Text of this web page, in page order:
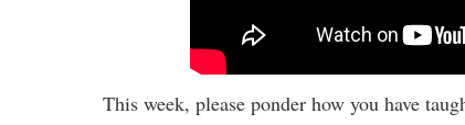
This week, please ponder how you have